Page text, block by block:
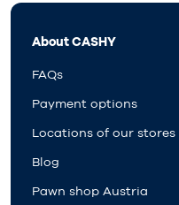
About CASHY
FAQs
Payment options
Locations of our stores
Blog
Pawn shop Austria